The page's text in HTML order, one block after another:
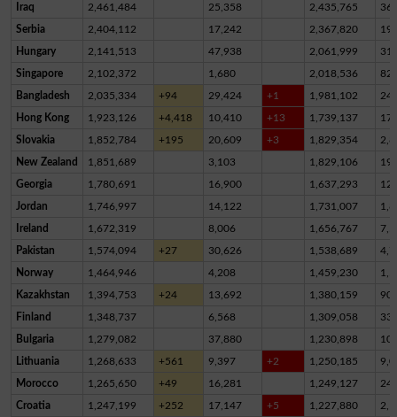
Iraq 2,461,484 25,358 2,435,765
Serbia 2,404,112 17,242 2,367,820
Hungary 2,141,513 47,938 2,061,999
Singapore 2,102,372 1,680 2,018,536
Bangladesh 2,035,334 +94 29,424 +1 1,981,102
Hong Kong 1,923,126 +4,418 10,410 +13 1,739,137
Slovakia 1,852,784 +195 20,609 +3 1,829,354
New Zealand 1,851,689 3,103 1,829,106
Georgia 1,780,691 16,900 1,637,293
Jordan 1,746,997 14,122 1,731,007
Ireland 1,672,319 8,006 1,656,767
Pakistan 1,574,094 +27 30,626 1,538,689
Norway 1,464,946 4,208 1,459,230
Kazakhstan 1,394,753 +24 13,692 1,380,159
Finland 1,348,737 6,568 1,309,058
Bulgaria 1,279,082 37,880 1,230,898
Lithuania 1,268,633 +561 9,397 +2 1,250,185
Morocco 1,265,650 +49 16,281 1,249,127
Croatia 1,247,199 +252 17,147 +5 1,227,880